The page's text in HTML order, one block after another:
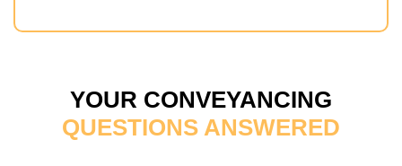
YOUR CONVEYANCING
QUESTIONS ANSWERED